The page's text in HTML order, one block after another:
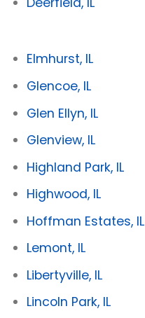
Elmhurst, IL
Glencoe, IL
Glen Ellyn, IL
Glenview, IL
Highland Park, IL
Highwood, IL
Hoffman Estates, IL
Lemont, IL
Libertyville, IL
Lincoln Park, IL